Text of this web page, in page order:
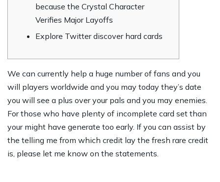
because the Crystal Character
Verifies Major Layoffs
Explore Twitter discover hard cards
We can currently help a huge number of fans and you
will players worldwide and you may today they’s date
you will see a plus over your pals and you may enemies.
For those who have plenty of incomplete card set than
your might have generate too early. If you can assist by
the telling me from which credit lay the fresh rare credit
is, please let me know on the statements.